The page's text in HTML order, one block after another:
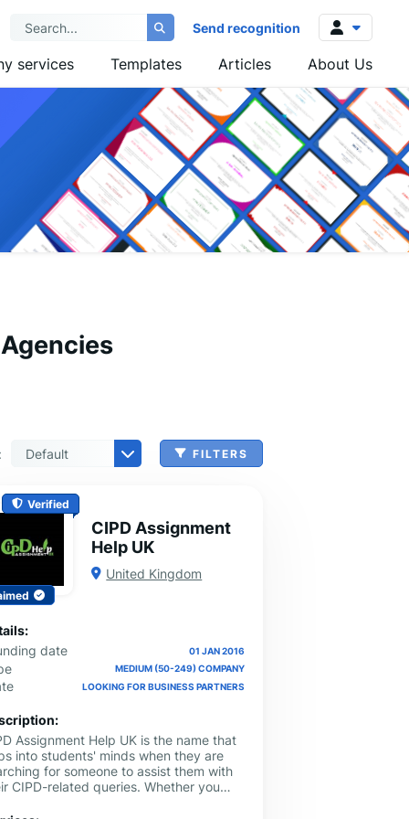
Send recognition
Log in
Sign up
services Templates Articles About Us
FILTERS
Verified
CIPD Assignment
Help UK
United Kingdom
date
01 JAN 2016
MEDIUM (50-249) COMPANY
LOOKING FOR BUSINESS PARTNERS
Assignment Help UK is the name that
into students' minds when they are
for someone to assist them with
CIPD-related queries. Whether you